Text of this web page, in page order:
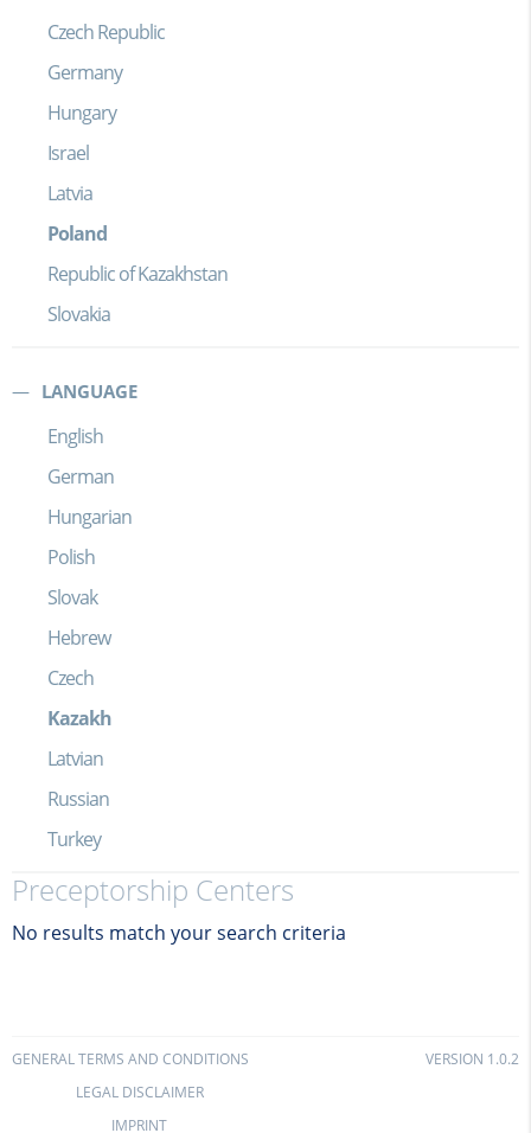
Czech Republic
Germany
Hungary
Israel
Latvia
Poland
Republic of Kazakhstan
Slovakia
LANGUAGE
English
German
Hungarian
Polish
Slovak
Hebrew
Czech
Kazakh
Latvian
Russian
Turkey
Preceptorship Centers
No results match your search criteria
GENERAL TERMS AND CONDITIONS
LEGAL DISCLAIMER
IMPRINT
VERSION 1.0.2